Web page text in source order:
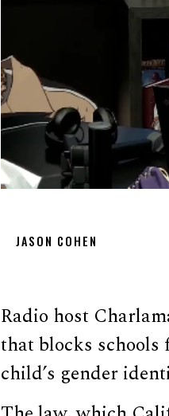
JASON COHEN
Radio host
that blocks
child’s gender